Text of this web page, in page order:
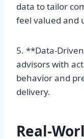
data to tailor
feel valued and
5. **Data-
advisors with
behavior and
delivery.
Real-